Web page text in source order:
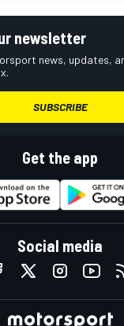
newsletter
news, updates,
SUBSCRIBE
Get the app
Social media